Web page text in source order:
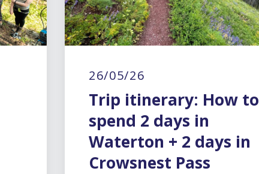
26/05/26
Trip itinerary: How to
spend 2 days in
Waterton + 2 days in
Crowsnest Pass